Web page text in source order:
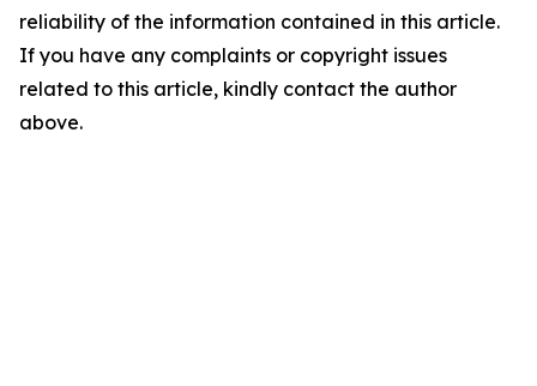
reliability of the information contained in this article.
If you have any complaints or copyright issues
related to this article, kindly contact the author
above.